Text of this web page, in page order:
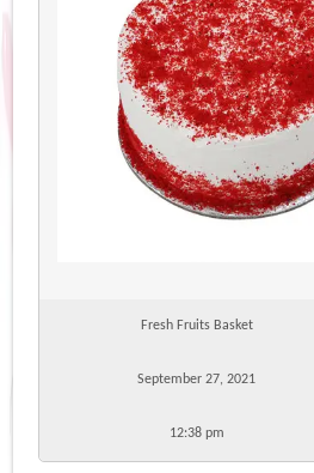
Fresh Fruits Basket
September 27, 2021
12:38 pm